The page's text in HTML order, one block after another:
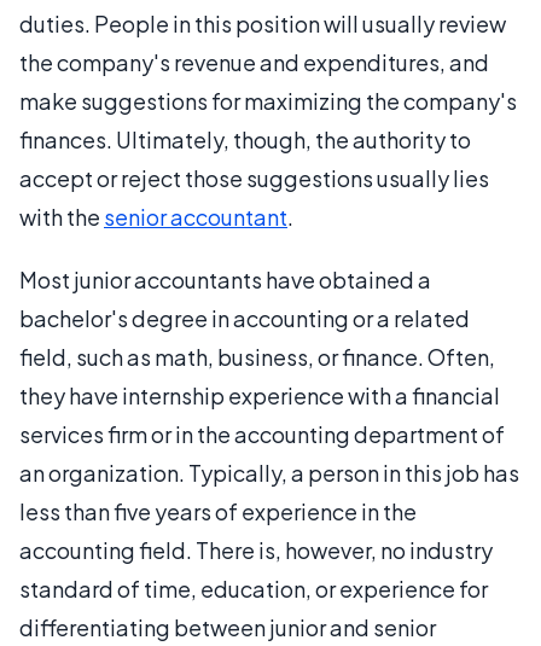
duties. People in this position will usually review
the company's revenue and expenditures, and
make suggestions for maximizing the company's
finances. Ultimately, though, the authority to
accept or reject those suggestions usually lies
with the senior accountant.
Most junior accountants have obtained a
bachelor's degree in accounting or a related
field, such as math, business, or finance. Often,
they have internship experience with a financial
services firm or in the accounting department of
an organization. Typically, a person in this job has
less than five years of experience in the
accounting field. There is, however, no industry
standard of time, education, or experience for
differentiating between junior and senior